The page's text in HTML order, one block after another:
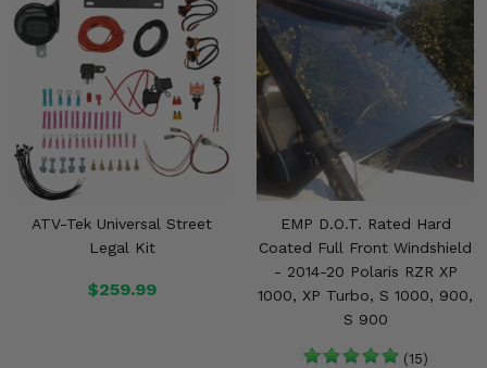
ATV-Tek Universal Street
Legal Kit
$259.99
EMP D.O.T. Rated Hard
Coated Full Front Windshield
- 2014-20 Polaris RZR XP
1000, XP Turbo, S 1000, 900,
S 900
(15)
Body & Exterior
Interior & Comfort
Wheels & Tires
Engine Performance
Suspension & Lift Kits
Drivetrain & Steering